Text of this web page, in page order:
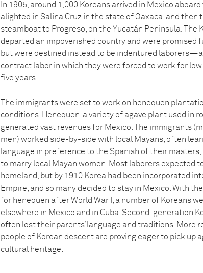
In 1905, around 1,000 Koreans arrived in Mexico
alighted in Salina Cruz in the state of Oaxaca, and then
steamboat to Progreso, on the Yucatán Peninsula. The
departed an impoverished country and were promised
but were destined instead to be indentured
contract labor in which they were forced to work for
five years.
The immigrants were set to work on henequen
conditions. Henequen, a variety of agave plant used in
generated vast revenues for Mexico. The immigrants
men) worked side-by-side with local Mayans, often
language in preference to the Spanish of their masters,
to marry local Mayan women. Most laborers expected
homeland, but by 1910 Korea had been incorporated
Empire, and so many decided to stay in Mexico. With
for henequen after World War I, a number of Koreans
elsewhere in Mexico and in Cuba. Second-generation
often lost their parents’ language and traditions. More
people of Korean descent are proving eager to pick up
cultural heritage.